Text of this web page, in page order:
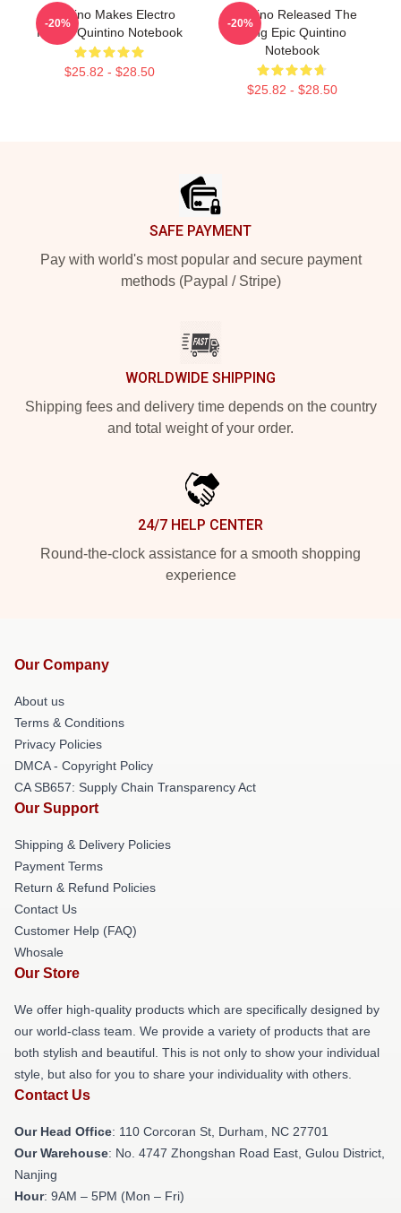
Quintino Makes Electro
House Quintino Notebook
$25.82 - $28.50
-20%
Quintino Released The
Song Epic Quintino
Notebook
$25.82 - $28.50
-20%
SAFE PAYMENT
Pay with world's most popular and secure payment
methods (Paypal / Stripe)
WORLDWIDE SHIPPING
Shipping fees and delivery time depends on the country
and total weight of your order.
24/7 HELP CENTER
Round-the-clock assistance for a smooth shopping
experience
Our Company
About us
Terms & Conditions
Privacy Policies
DMCA - Copyright Policy
CA SB657: Supply Chain Transparency Act
Our Support
Shipping & Delivery Policies
Payment Terms
Return & Refund Policies
Contact Us
Customer Help (FAQ)
Whosale
Our Store
We offer high-quality products which are specifically designed by
our world-class team. We provide a variety of products that are
both stylish and beautiful. This is not only to show your individual
style, but also for you to share your individuality with others.
Contact Us
Our Head Office: 110 Corcoran St, Durham, NC 27701
Our Warehouse: No. 4747 Zhongshan Road East, Gulou District,
Nanjing
Hour: 9AM – 5PM (Mon – Fri)